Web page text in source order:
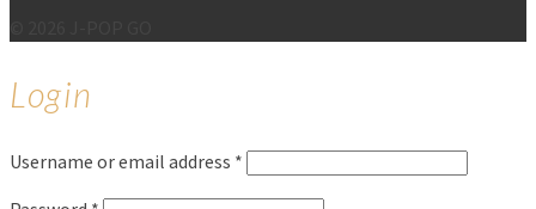
Login
Username or email address *